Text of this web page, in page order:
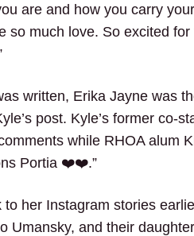
are and how you carry
so much love. So excited
written, Erika Jayne was
post. Kyle’s former co-
while RHOA alum
Portia ❤️❤️.”
to her Instagram stories
Umansky, and their